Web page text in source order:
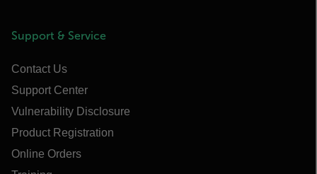
Support & Service
Contact Us
Support Center
Vulnerability Disclosure
Product Registration
Online Orders